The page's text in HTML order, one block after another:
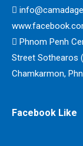
Phnom Penh
Street Sothearos
Chamkarmon,
Facebook Like